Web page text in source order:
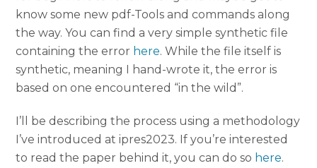
know some new pdf-Tools and commands along
the way. You can find a very simple synthetic file
containing the error here. While the file itself is
synthetic, meaning I hand-wrote it, the error is
based on one encountered “in the wild”.
I’ll be describing the process using a methodology
I’ve introduced at ipres2023. If you’re interested
to read the paper behind it, you can do so here.